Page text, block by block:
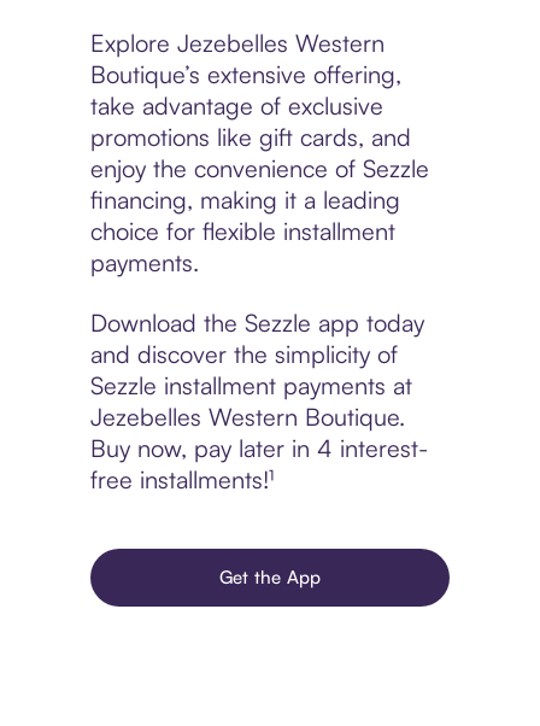
Explore Jezebelles Western
Boutique’s extensive offering,
take advantage of exclusive
promotions like gift cards, and
enjoy the convenience of Sezzle
financing, making it a leading
choice for flexible installment
payments.
Download the Sezzle app today
and discover the simplicity of
Sezzle installment payments at
Jezebelles Western Boutique.
Buy now, pay later in 4 interest-
free installments!¹
Get the App